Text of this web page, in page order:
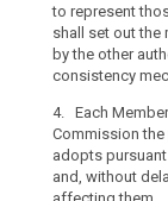
essential
of
the
protection
of
natural
persons
to represent
shall set out the
by the other
consistency
4. Each
Commission
adopts pursuant
and, without